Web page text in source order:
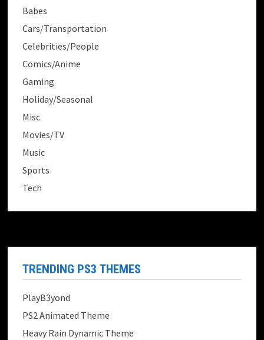
Babes
Cars/Transportation
Celebrities/People
Comics/Anime
Gaming
Holiday/Seasonal
Misc
Movies/TV
Music
Sports
Tech
TRENDING PS3 THEMES
PlayB3yond
PS2 Animated Theme
Heavy Rain Dynamic Theme